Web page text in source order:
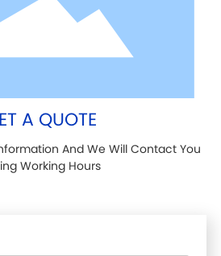
A QUOTE
And We Will Contact You
Working Hours